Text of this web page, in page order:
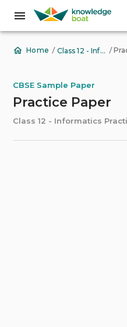
Home / Class 12 - Informatics Practices Sumita Arora /
CBSE Sample Paper
Practice Paper
Class 12 - Informatics